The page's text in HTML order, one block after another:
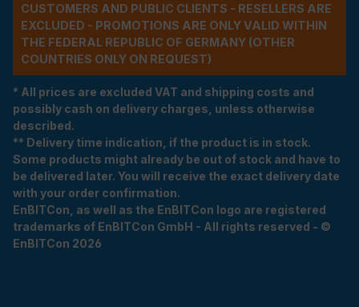
CUSTOMERS AND PUBLIC CLIENTS - RESELLERS ARE
EXCLUDED - PROMOTIONS ARE ONLY VALID WITHIN
THE FEDERAL REPUBLIC OF GERMANY (OTHER
COUNTRIES ONLY ON REQUEST)
* All prices are excluded VAT and shipping costs and
possibly cash on delivery charges, unless otherwise
described.
** Delivery time indication, if the product is in stock.
Some products might already be out of stock and have to
be delivered later. You will receive the exact delivery date
with your order confirmation.
EnBITCon, as well as the EnBITCon logo are registered
trademarks of EnBITCon GmbH - All rights reserved - ©
EnBITCon 2026